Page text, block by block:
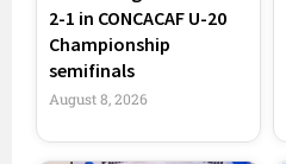
2-1 in CONCACAF U-20
Championship
semifinals
August 8, 2026